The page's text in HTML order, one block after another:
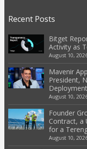
Recent Posts
Bitget
Activity as
August 10,
Mavenir
President,
August 10,
Founder
Contract, a
for a
August 10,